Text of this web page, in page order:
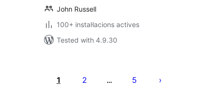
John Russell
100+ instal·lacions actives
Tested with 4.9.30
1 2 … 5